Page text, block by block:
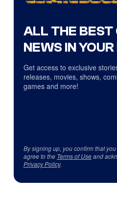
ALL THE BEST
NEWS IN
Get access to exclusive
releases, movies, shows,
games and more!
By signing up, you confirm that
agree to the Terms of Useand
Privacy Policy.